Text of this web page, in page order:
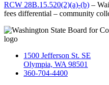
RCW 28B.15.520(2)(a)-(b) –
fees differential – community
1500 Jefferson St. SE
Olympia, WA 98501
360-704-4400